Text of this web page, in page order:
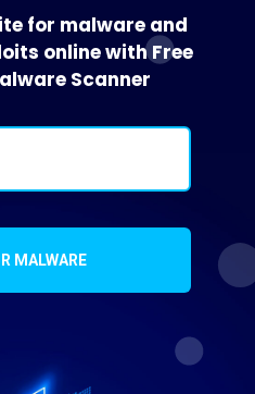
MALWARE
for malware and
online with Free
Scanner